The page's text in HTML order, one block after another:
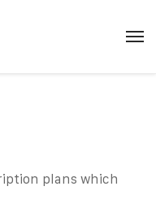
plans which